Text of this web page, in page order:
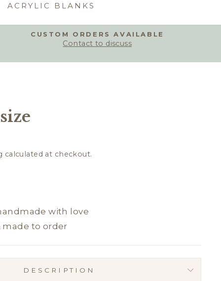
ACRYLIC BLANKS
CUSTOM ORDERS AVAILABLE
Contact to discuss
calculated at checkout.
with love
made to order
DESCRIPTION